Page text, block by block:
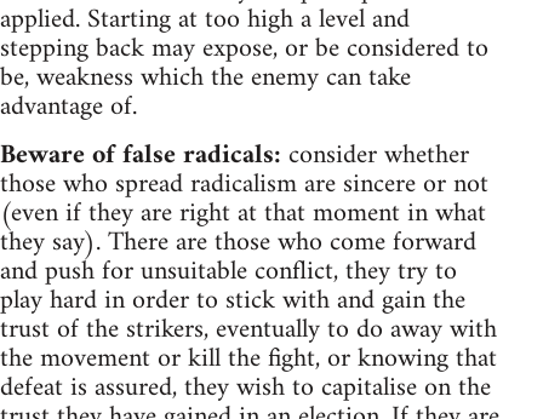
applied. Starting at too high a level and
stepping back may expose, or be considered to
be, weakness which the enemy can take
advantage of.
Beware of false radicals:consider whether
those who spread radicalism are sincere or not
(even if they are right at that moment in what
they say). There are those who come forward
and push for unsuitable conflict, they try to
play hard in order to stick with and gain the
trust of the strikers, eventually to do away with
the movement or kill the fight, or knowing that
defeat is assured, they wish to capitalise on the